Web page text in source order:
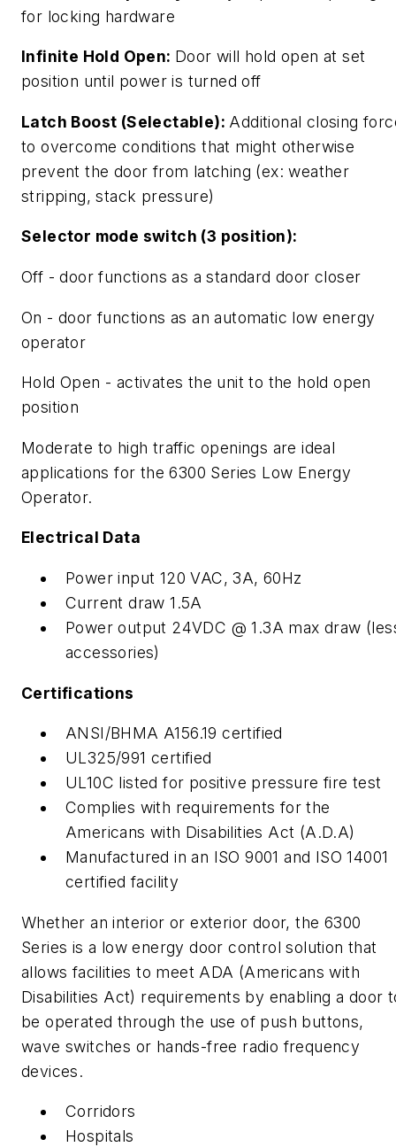
for locking hardware
Infinite Hold Open: Door will hold open at set
position until power is turned off
Latch Boost (Selectable): Additional closing
to overcome conditions that might otherwise
prevent the door from latching (ex: weather
stripping, stack pressure)
Selector mode switch (3 position):
Off - door functions as a standard door closer
On - door functions as an automatic low energy
operator
Hold Open - activates the unit to the hold open
position
Moderate to high traffic openings are ideal
applications for the 6300 Series Low Energy
Operator.
Electrical Data
Power input 120 VAC, 3A, 60Hz
Current draw 1.5A
Power output 24VDC @ 1.3A max draw
accessories)
Certifications
ANSI/BHMA A156.19 certified
UL325/991 certified
UL10C listed for positive pressure fire test
Complies with requirements for the
Americans with Disabilities Act (A.D.A)
Manufactured in an ISO 9001 and ISO 14001
certified facility
Whether an interior or exterior door, the 6300
Series is a low energy door control solution that
allows facilities to meet ADA (Americans with
Disabilities Act) requirements by enabling a door
be operated through the use of push buttons,
wave switches or hands-free radio frequency
devices.
Corridors
Hospitals